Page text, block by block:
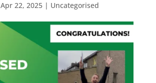
Apr 22, 2025| Uncategorised